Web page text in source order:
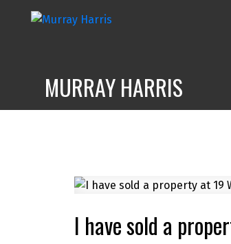
MURRAY HARRIS
I have sold a